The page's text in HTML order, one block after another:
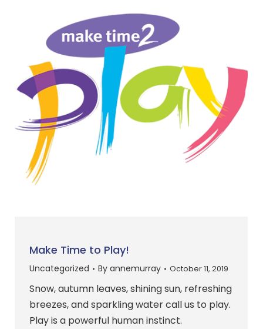
Make Time to Play!
Uncategorized By annemurray October 11, 2019
Snow, autumn leaves, shining sun, refreshing
breezes, and sparkling water call us to play.
Play is a powerful human instinct.